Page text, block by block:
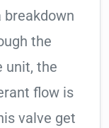
breakdown
the
unit, the
flow is
valve get